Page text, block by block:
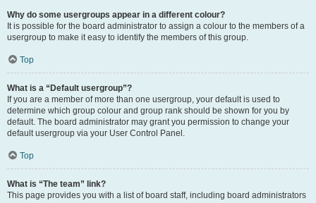
Why do some usergroups appear in a different colour?
It is possible for the board administrator to assign a colour to the members of a
usergroup to make it easy to identify the members of this group.
Top
What is a “Default usergroup”?
If you are a member of more than one usergroup, your default is used to
determine which group colour and group rank should be shown for you by
default. The board administrator may grant you permission to change your
default usergroup via your User Control Panel.
Top
What is “The team” link?
This page provides you with a list of board staff, including board administrators